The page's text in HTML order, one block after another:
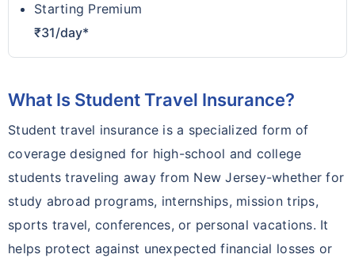
Starting Premium
₹31/day*
What Is Student Travel Insurance?
Student travel insurance is a specialized form of
coverage designed for high-school and college
students traveling away from New Jersey-whether for
study abroad programs, internships, mission trips,
sports travel, conferences, or personal vacations. It
helps protect against unexpected financial losses or